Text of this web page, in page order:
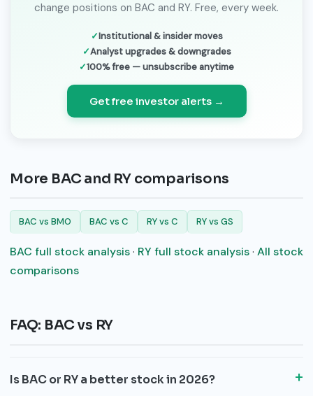
change positions on BAC and RY. Free, every week.
Institutional & insider moves
Analyst upgrades & downgrades
100% free — unsubscribe anytime
Get free investor alerts →
More BAC and RY comparisons
BAC vs BMO BAC vs C RY vs C RY vs GS
BAC full stock analysis· RY full stock analysis· All stock
comparisons
FAQ: BAC vs RY
Is BAC or RY a better stock in 2026?